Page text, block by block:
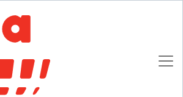
and Outs of Restructurings